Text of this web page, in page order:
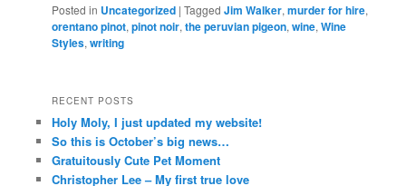
Posted in Uncategorized |Tagged Jim Walker,murder for hire,
orentano pinot,pinot noir,the peruvian pigeon,wine,Wine
Styles,writing
RECENT POSTS
Holy Moly, I just updated my website!
So this is October’s big news…
Gratuitously Cute Pet Moment
Christopher Lee – My first true love